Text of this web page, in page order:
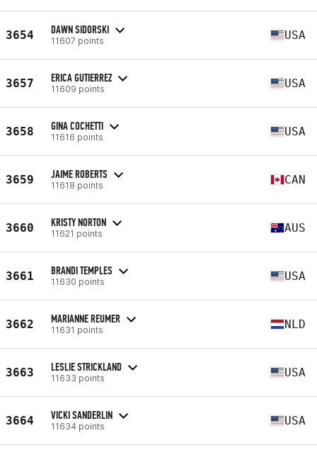
3654 DAWN SIDORSKI
11607 points USA
3657 ERICA GUTIERREZ
11609 points USA
3658 GINA COCHETTI
11616 points USA
3659 JAIME ROBERTS
11618 points CAN
3660 KRISTY NORTON
11621 points AUS
3661 BRANDI TEMPLES
11630 points USA
3662 MARIANNE REUMER
11631 points NLD
3663 LESLIE STRICKLAND
11633 points USA
3664 VICKI SANDERLIN
11634 points USA